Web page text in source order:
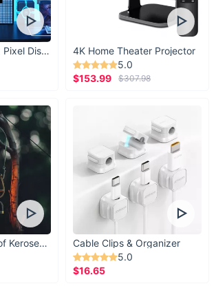
Smart LED Matrix Pixel Display
4K Home Theater Projector
5.0
$153.99
$307.98
Vintage Windproof Kerosene Railroad Lantern
Cable Clips & Organizer
5.0
$16.65